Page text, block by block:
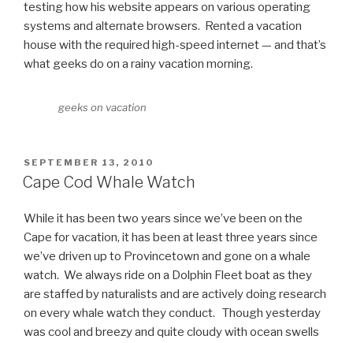
testing how his website appears on various operating
systems and alternate browsers. Rented a vacation
house with the required high-speed internet — and that’s
what geeks do on a rainy vacation morning.
geeks on vacation
POSTED
ON
SEPTEMBER 13, 2010
Cape Cod Whale Watch
While it has been two years since we’ve been on the
Cape for vacation, it has been at least three years since
we’ve driven up to Provincetown and gone on a whale
watch. We always ride on a Dolphin Fleet boat as they
are staffed by naturalists and are actively doing research
on every whale watch they conduct. Though yesterday
was cool and breezy and quite cloudy with ocean swells